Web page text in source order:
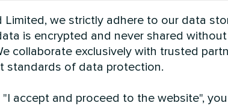
See also
Limited, we strictly adhere to our data
is encrypted and never shared
collaborate exclusively with trusted
standards of data protection.
"I accept and proceed to the website",